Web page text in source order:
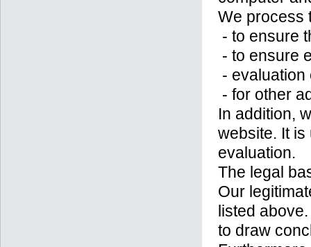
We process
- to ensure
- to ensure
- evaluation
- for other
In addition,
website. It
evaluation.
The legal
Our
listed
to draw